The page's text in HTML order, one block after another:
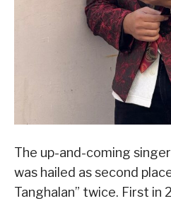
The up-and-coming
was hailed as second
Tanghalan” twice. First in